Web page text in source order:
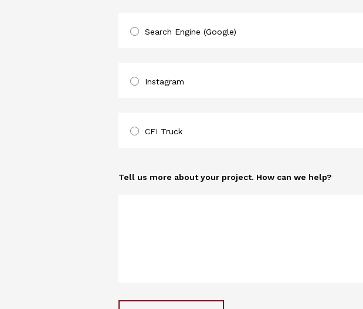
Search Engine (Google)
Instagram
CFI Truck
Tell us more about your project. How can we help?